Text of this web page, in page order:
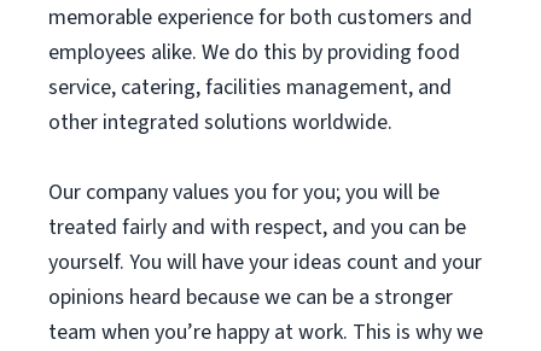
memorable experience for both customers and
employees alike. We do this by providing food
service, catering, facilities management, and
other integrated solutions worldwide.
Our company values you for you; you will be
treated fairly and with respect, and you can be
yourself. You will have your ideas count and your
opinions heard because we can be a stronger
team when you’re happy at work. This is why we